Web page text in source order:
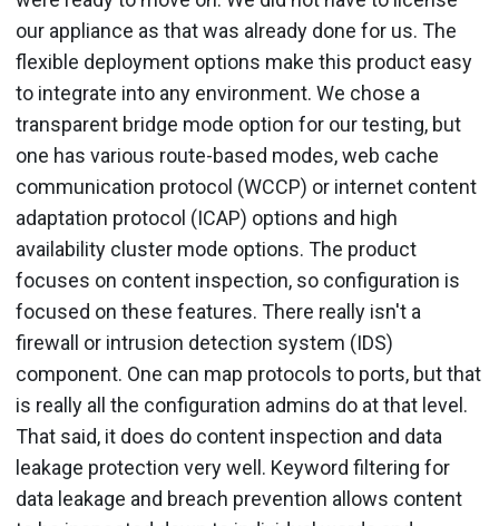
our appliance as that was already done for us. The
flexible deployment options make this product easy
to integrate into any environment. We chose a
transparent bridge mode option for our testing, but
one has various route-based modes, web cache
communication protocol (WCCP) or internet content
adaptation protocol (ICAP) options and high
availability cluster mode options. The product
focuses on content inspection, so configuration is
focused on these features. There really isn't a
firewall or intrusion detection system (IDS)
component. One can map protocols to ports, but that
is really all the configuration admins do at that level.
That said, it does do content inspection and data
leakage protection very well. Keyword filtering for
data leakage and breach prevention allows content